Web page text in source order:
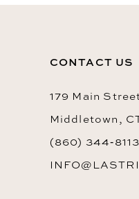
CONTACT US
179 Main
Middletown,
(860) 344‑8113